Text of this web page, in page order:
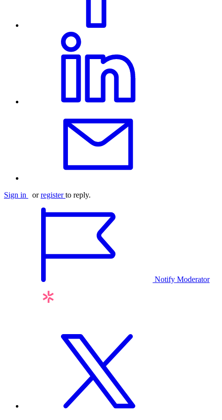
Sign in orregister to reply.
Notify Moderator